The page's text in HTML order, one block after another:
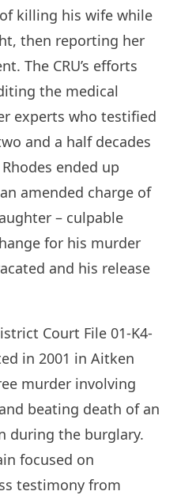
killing his wife while
then reporting her
The CRU’s efforts
the medical
experts who testified
and a half decades
ended up
amended charge of
– culpable
for his murder
and his release
Court File 01-K4-
in 2001 in Aitken
murder involving
beating death of an
during the burglary.
focused on
testimony from